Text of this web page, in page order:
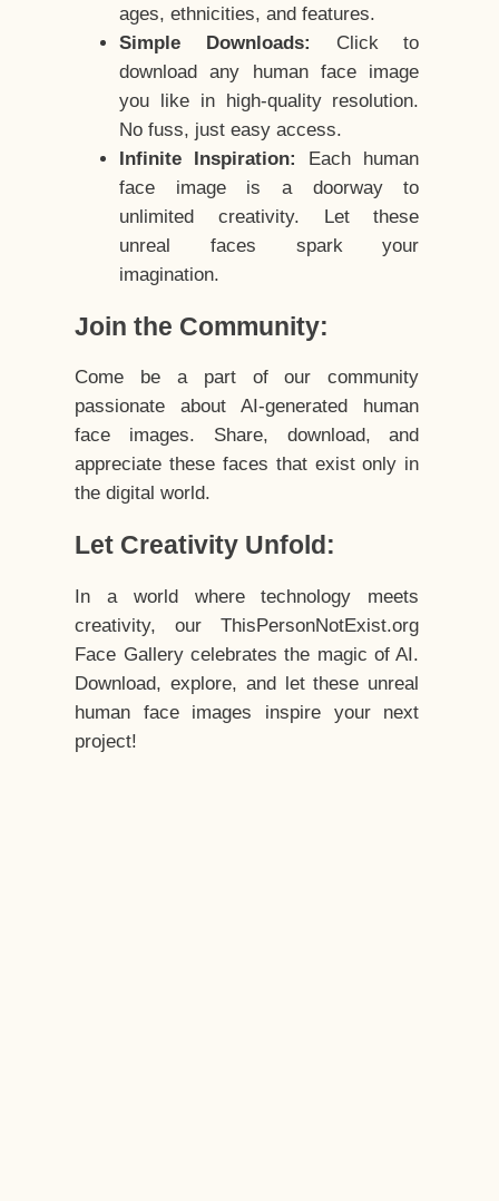
ages, ethnicities, and features.
Simple Downloads:
Click to
download any human face image
you like in high-quality resolution.
No fuss, just easy access.
Infinite Inspiration:
Each human
face image is a doorway to
unlimited creativity. Let these
unreal faces spark your
imagination.
Join the Community:
Come be a part of our community
passionate about AI-generated human
face images. Share, download, and
appreciate these faces that exist only in
the digital world.
Let Creativity Unfold:
In a world where technology meets
creativity, our ThisPersonNotExist.org
Face Gallery celebrates the magic of AI.
Download, explore, and let these unreal
human face images inspire your next
project!